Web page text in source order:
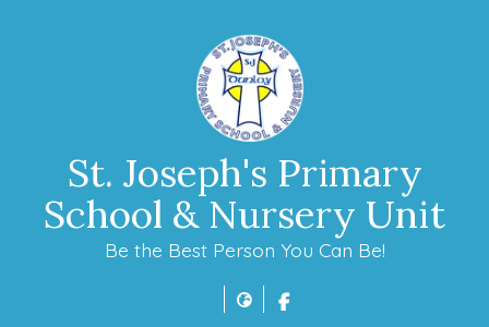
St. Joseph's Primary
School & Nursery Unit
Be the Best Person You Can Be!